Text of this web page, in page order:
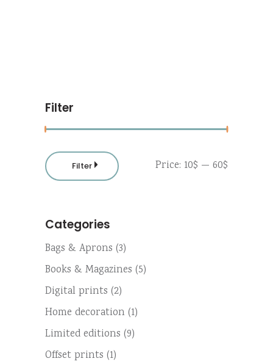
Filter
Min
price
Max
price
Filter Price: 10$ — 60$
Categories
Bags & Aprons (3)
Books & Magazines (5)
Digital prints (2)
Home decoration (1)
Limited editions (9)
Offset prints (1)